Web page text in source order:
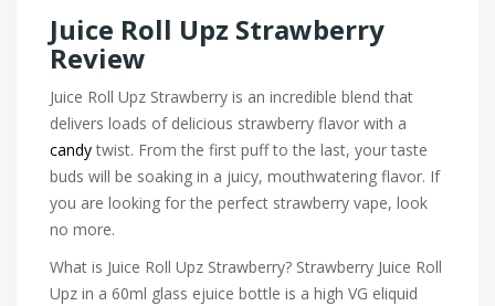
Juice Roll Upz Strawberry
Review
Juice Roll Upz Strawberry is an incredible blend that
delivers loads of delicious strawberry flavor with a
candytwist. From the first puff to the last, your taste
buds will be soaking in a juicy, mouthwatering flavor. If
you are looking for the perfect strawberry vape, look
no more.
What is Juice Roll Upz Strawberry? Strawberry Juice Roll
Upz in a 60ml glass ejuice bottle is a high VG eliquid